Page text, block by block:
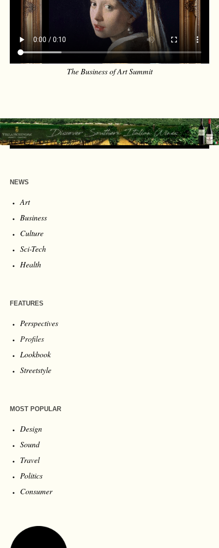
The Business of Art Summit
NEWS
Art
Business
Culture
Sci-Tech
Health
FEATURES
Perspectives
Profiles
Lookbook
Streetstyle
MOST POPULAR
Design
Sound
Travel
Politics
Consumer